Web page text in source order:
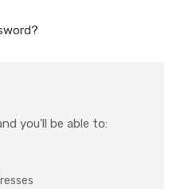
you'll be able to: